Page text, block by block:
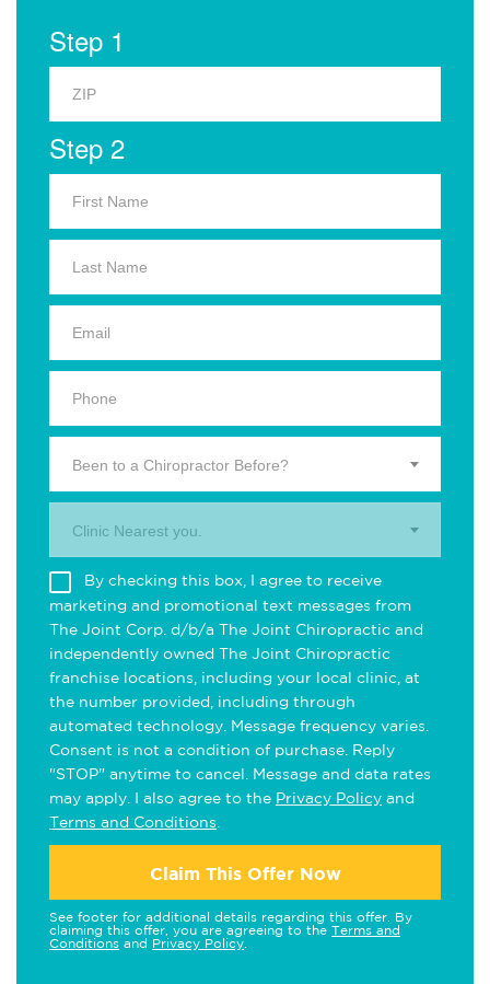
Step 1
Step 2
Been to a Chiropractor Before?
Clinic Nearest you.
By checking this box, I agree to receive
marketing and promotional text messages from
The Joint Corp. d/b/a The Joint Chiropractic and
independently owned The Joint Chiropractic
franchise locations, including your local clinic, at
the number provided, including through
automated technology. Message frequency varies.
Consent is not a condition of purchase. Reply
"STOP" anytime to cancel. Message and data rates
may apply. I also agree to the Privacy Policy and
Terms and Conditions
Claim This Offer Now
See footer for additional details regarding this offer. By
claiming this offer, you are agreeing to the Terms and
Conditions and Privacy Policy